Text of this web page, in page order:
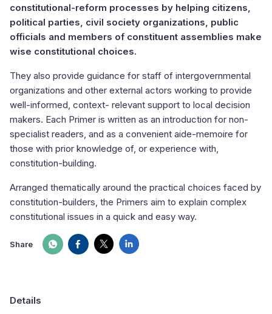
constitutional-reform processes by helping citizens,
political parties, civil society organizations, public
officials and members of constituent assemblies make
wise constitutional choices.
They also provide guidance for staff of intergovernmental
organizations and other external actors working to provide
well-informed, context- relevant support to local decision
makers. Each Primer is written as an introduction for non-
specialist readers, and as a convenient aide-memoire for
those with prior knowledge of, or experience with,
constitution-building.
Arranged thematically around the practical choices faced by
constitution-builders, the Primers aim to explain complex
constitutional issues in a quick and easy way.
Share
Details